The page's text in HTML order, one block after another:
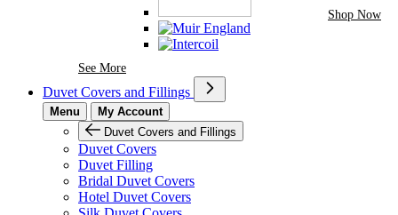
See MoreSee More Brands At Karaz Linen
Shop Now
Duvet Covers and Fillings
Menu
My Account
Duvet Covers and Fillings
Duvet Covers
Duvet Filling
Bridal Duvet Covers
Hotel Duvet Covers